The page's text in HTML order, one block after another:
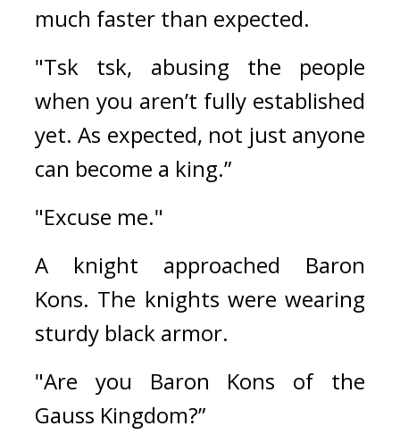
much faster than expected.
"Tsk tsk, abusing the people
when you aren’t fully established
yet. As expected, not just anyone
can become a king.”
"Excuse me."
A knight approached Baron
Kons. The knights were wearing
sturdy black armor.
"Are you Baron Kons of the
Gauss Kingdom?”